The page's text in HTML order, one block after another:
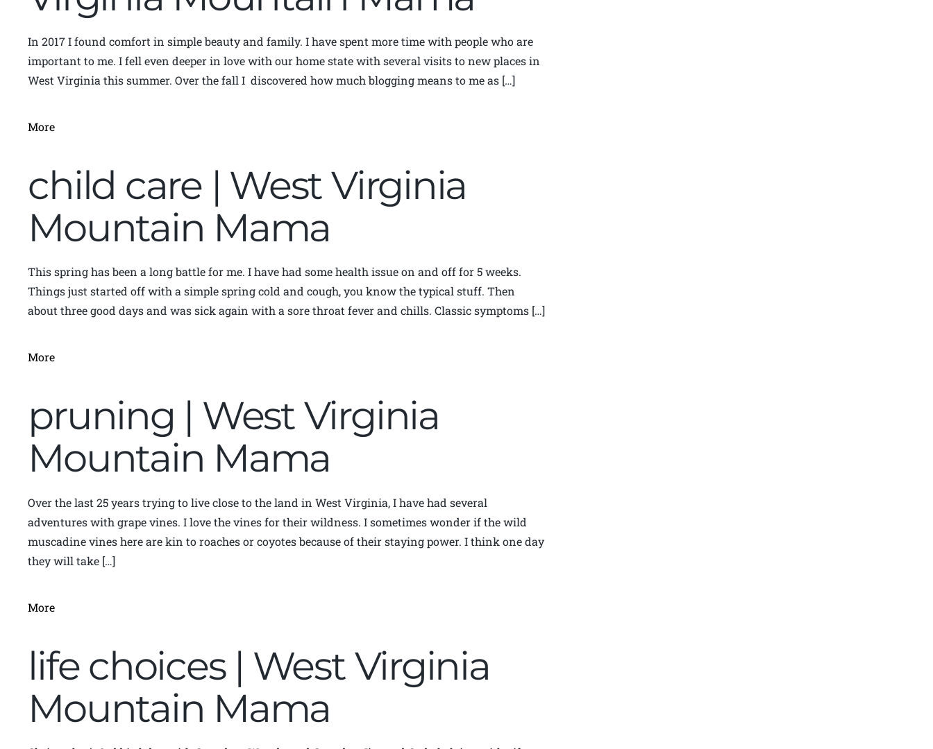
In 2017 I found comfort in simple beauty and family. I have spent more time with people who are
important to me. I fell even deeper in love with our home state with several visits to new places in
West Virginia this summer. Over the fall I discovered how much blogging means to me as […]
More
child care | West Virginia
Mountain Mama
This spring has been a long battle for me. I have had some health issue on and off for 5 weeks.
Things just started off with a simple spring cold and cough, you know the typical stuff. Then
about three good days and was sick again with a sore throat fever and chills. Classic symptoms […]
More
pruning | West Virginia
Mountain Mama
Over the last 25 years trying to live close to the land in West Virginia, I have had several
adventures with grape vines. I love the vines for their wildness. I sometimes wonder if the wild
muscadine vines here are kin to roaches or coyotes because of their staying power. I think one day
they will take […]
More
life choices | West Virginia
Mountain Mama